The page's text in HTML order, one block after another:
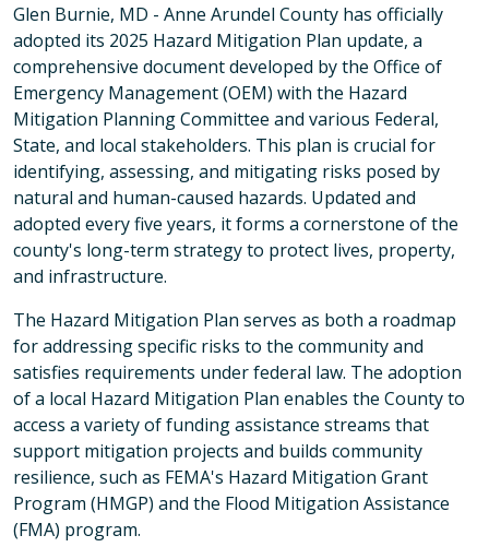
Glen Burnie, MD - Anne Arundel County has officially
adopted its 2025 Hazard Mitigation Plan update, a
comprehensive document developed by the Office of
Emergency Management (OEM) with the Hazard
Mitigation Planning Committee and various Federal,
State, and local stakeholders. This plan is crucial for
identifying, assessing, and mitigating risks posed by
natural and human-caused hazards. Updated and
adopted every five years, it forms a cornerstone of the
county's long-term strategy to protect lives, property,
and infrastructure.
The Hazard Mitigation Plan serves as both a roadmap
for addressing specific risks to the community and
satisfies requirements under federal law. The adoption
of a local Hazard Mitigation Plan enables the County to
access a variety of funding assistance streams that
support mitigation projects and builds community
resilience, such as FEMA's Hazard Mitigation Grant
Program (HMGP) and the Flood Mitigation Assistance
(FMA) program.